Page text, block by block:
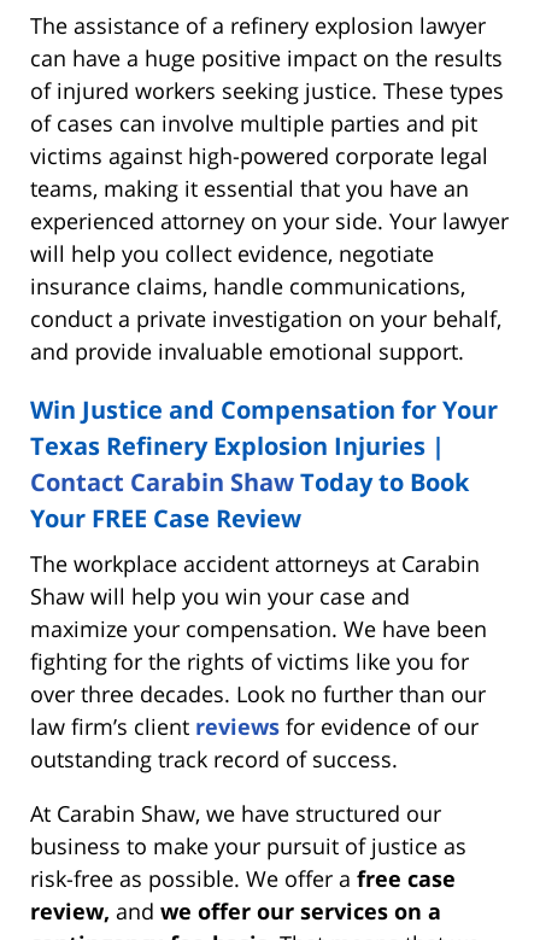
The assistance of a refinery explosion lawyer
can have a huge positive impact on the results
of injured workers seeking justice. These types
of cases can involve multiple parties and pit
victims against high-powered corporate legal
teams, making it essential that you have an
experienced attorney on your side. Your lawyer
will help you collect evidence, negotiate
insurance claims, handle communications,
conduct a private investigation on your behalf,
and provide invaluable emotional support.
Win Justice and Compensation for Your
Texas Refinery Explosion Injuries |
Contact Carabin ShawToday to Book
Your FREE Case Review
The workplace accident attorneys at Carabin
Shaw will help you win your case and
maximize your compensation. We have been
fighting for the rights of victims like you for
over three decades. Look no further than our
law firm’s client reviews for evidence of our
outstanding track record of success.
At Carabin Shaw, we have structured our
business to make your pursuit of justice as
risk-free as possible. We offer a free case
review, and we offer our services on a